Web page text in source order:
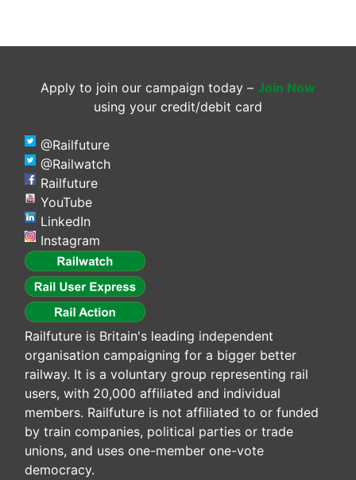
Apply to join our campaign today – Join Now
using your credit/debit card
@Railfuture
@Railwatch
Railfuture
YouTube
LinkedIn
Instagram
Railfuture is Britain's leading independent
organisation campaigning for a bigger better
railway. It is a voluntary group representing rail
users, with 20,000 affiliated and individual
members. Railfuture is not affiliated to or funded
by train companies, political parties or trade
unions, and uses one-member one-vote
democracy.